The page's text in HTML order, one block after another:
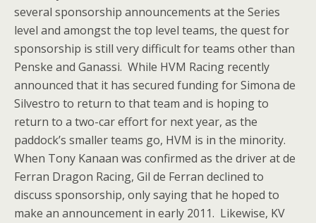
several sponsorship announcements at the Series
level and amongst the top level teams, the quest for
sponsorship is still very difficult for teams other than
Penske and Ganassi. While HVM Racing recently
announced that it has secured funding for Simona de
Silvestro to return to that team and is hoping to
return to a two-car effort for next year, as the
paddock’s smaller teams go, HVM is in the minority.
When Tony Kanaan was confirmed as the driver at de
Ferran Dragon Racing, Gil de Ferran declined to
discuss sponsorship, only saying that he hoped to
make an announcement in early 2011. Likewise, KV